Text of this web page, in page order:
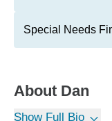
Special Needs
About Dan
Show Full Bio